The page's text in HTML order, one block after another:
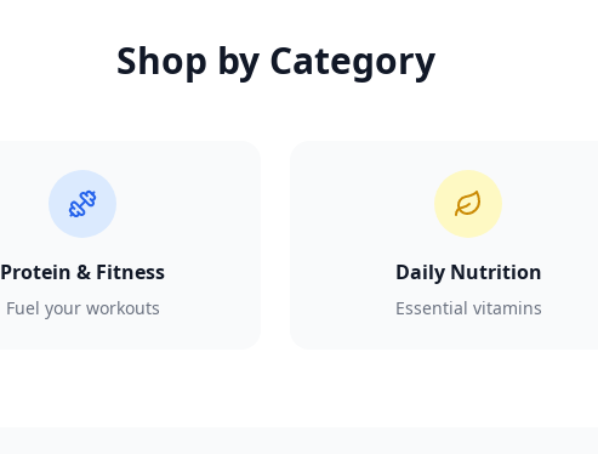
Shop by Category
Protein & Fitness
Fuel your workouts
Daily Nutrition
Essential vitamins